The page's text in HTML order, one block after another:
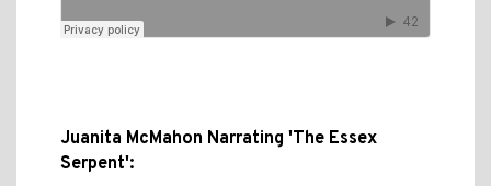
Juanita McMahon Narrating 'The Essex
Serpent':